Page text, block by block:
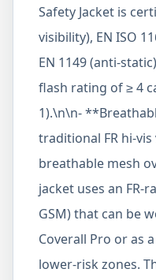
Safety Jacket is
visibility), EN ISO
EN 1149 (anti-
flash rating of ≥ 4
1).\n\n-
traditional FR hi-
breathable mesh
jacket uses an FR-
GSM) that can be
Coverall Pro or as
lower-risk zones.